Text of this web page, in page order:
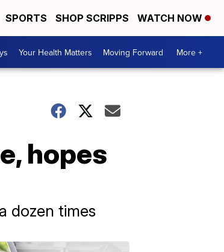
SPORTS SHOP SCRIPPS WATCH NOW
Your Health Matters Moving Forward More +
hopes
dozen times